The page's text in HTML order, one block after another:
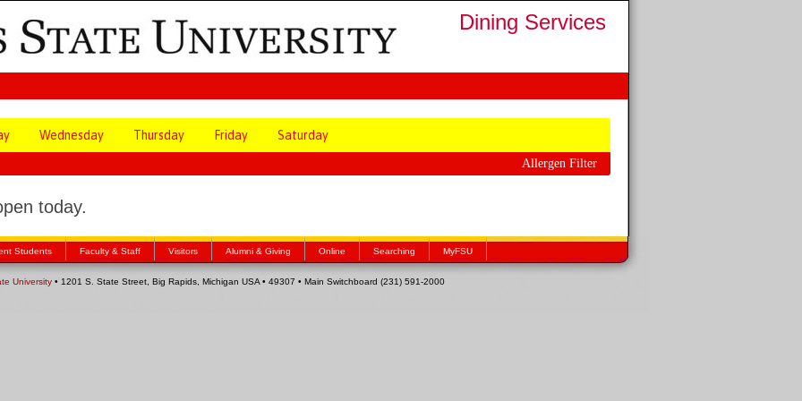
Dining Services
Wednesday Thursday Friday Saturday
Allergen Filter
today.
Students Faculty & Staff Visitors Alumni & Giving Online Searching MyFSU
University • 1201 S. State Street, Big Rapids, Michigan USA • 49307 • Main Switchboard (231) 591-2000